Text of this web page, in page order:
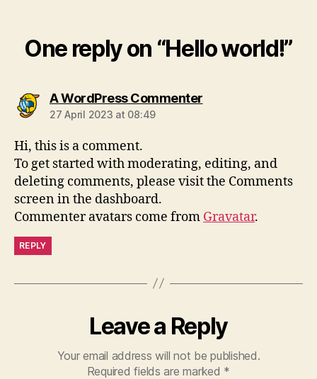
One reply on “Hello world!”
A WordPress Commentersays:
27 April 2023 at 08:49
Hi, this is a comment.
To get started with moderating, editing, and
deleting comments, please visit the Comments
screen in the dashboard.
Commenter avatars come from Gravatar.
REPLY
Leave a Reply
Your email address will not be published.
Required fields are marked *